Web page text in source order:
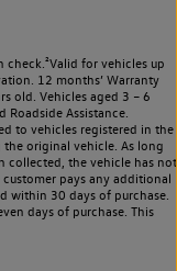
for vehicles up
12 months’ Warranty
old. Vehicles aged 3 – 6
Assistance.
to vehicles registered in the
the original vehicle. As long
collected, the vehicle has not
pays any additional
within 30 days of purchase.
days of purchase. This